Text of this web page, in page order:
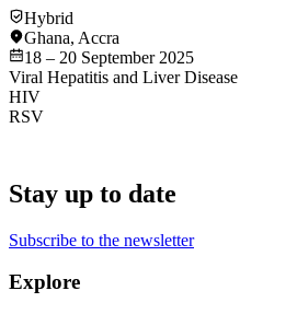
Hybrid
Ghana, Accra
18 – 20 September 2025
Viral Hepatitis and Liver Disease
HIV
RSV
Stay up to date
Subscribe to the newsletter
Explore